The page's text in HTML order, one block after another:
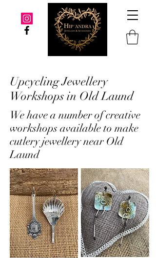
Upcycling Jewellery
Workshops in Old Laund
We have a number of creative
workshops available to make
cutlery jewellery near Old
Laund